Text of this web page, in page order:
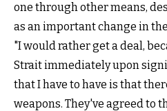
one through other means,
as an important change in
"I would rather get a deal,
Strait immediately upon
that I have to have is that
weapons. They've agreed to